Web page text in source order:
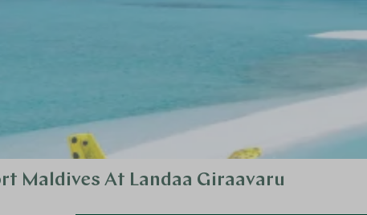
Maldives At Landaa Giraavaru